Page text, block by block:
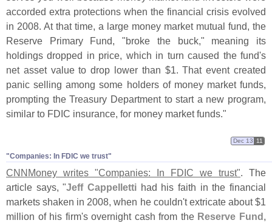
accorded extra protections when the financial crisis evolved
in 2008. At that time, a large money market mutual fund, the
Reserve Primary Fund, "broke the buck," meaning its
holdings dropped in price, which in turn caused the fund's
net asset value to drop lower than $1. That event created
panic selling among some holders of money market funds,
prompting the Treasury Department to start a new program,
similar to FDIC insurance, for money market funds."
"​Companies: In FDIC we trust"
Dec 13 11
CNNMoney writes "Companies: In FDIC we trust". The
article says, "Jeff Cappelletti had his faith in the financial
markets shaken in 2008, when he couldn't extricate about $1
million of his firm's overnight cash from the Reserve Fund,